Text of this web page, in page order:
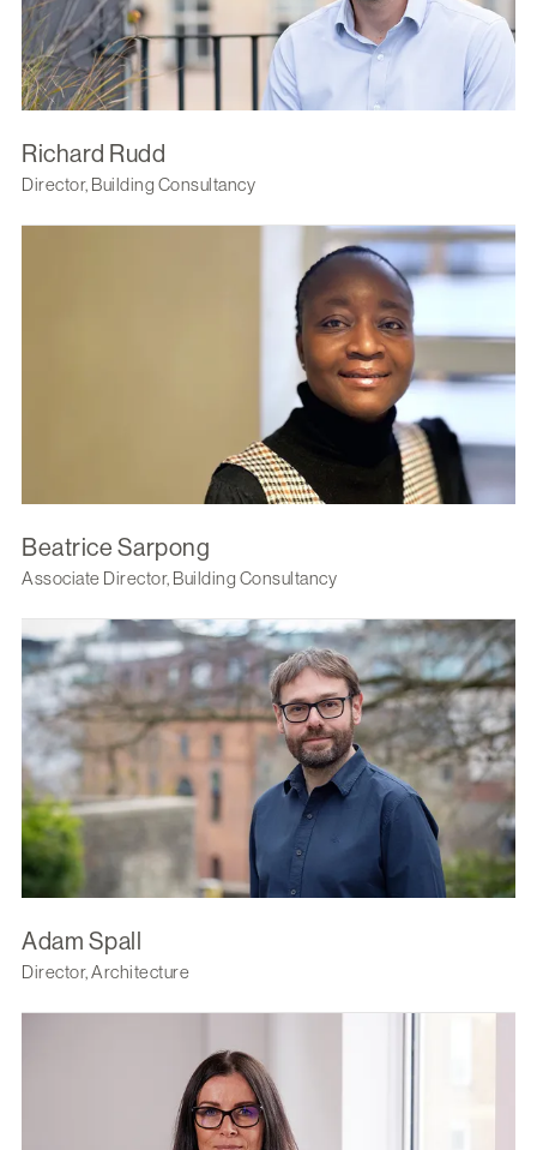
Richard Rudd
Director, Building Consultancy
Beatrice Sarpong
Associate Director, Building Consultancy
Adam Spall
Director, Architecture